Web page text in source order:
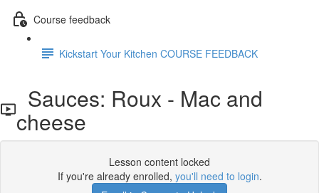
Course feedback
Kickstart Your Kitchen COURSE FEEDBACK
Sauces: Roux - Mac and
cheese
Lesson content locked
If you're already enrolled, you'll need to login.